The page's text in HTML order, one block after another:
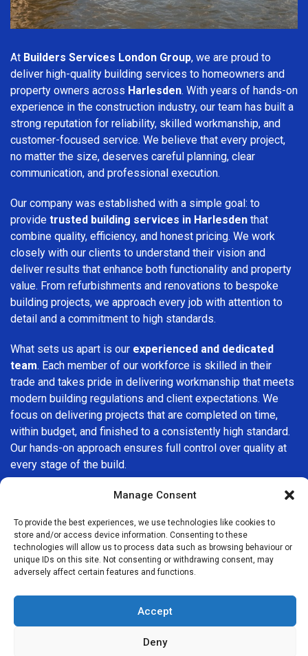
Manage Consent
To provide the best experiences, we use technologies like cookies to
store and/or access device information. Consenting to these
technologies will allow us to process data such as browsing behaviour or
unique IDs on this site. Not consenting or withdrawing consent, may
adversely affect certain features and functions.
Accept
Deny
At Builders Services London Group, we are proud to
deliver high-quality building services to homeowners and
property owners across Harlesden. With years of hands-on
experience in the construction industry, our team has built a
strong reputation for reliability, skilled workmanship, and
customer-focused service. We believe that every project,
no matter the size, deserves careful planning, clear
communication, and professional execution.
Our company was established with a simple goal: to
provide trusted building services in Harlesden that
combine quality, efficiency, and honest pricing. We work
closely with our clients to understand their vision and
deliver results that enhance both functionality and property
value. From refurbishments and renovations to bespoke
building projects, we approach every job with attention to
detail and a commitment to high standards.
What sets us apart is our experienced and dedicated
team. Each member of our workforce is skilled in their
trade and takes pride in delivering workmanship that meets
modern building regulations and client expectations. We
focus on delivering projects that are completed on time,
within budget, and finished to a consistently high standard.
Our hands-on approach ensures full control over quality at
every stage of the build.
We understand that choosing a builder in
is an
on transparency, clear quotations, and open communication
from the very first consultation. Our clients are kept
informed throughout the project, allowing for a smooth,
stress-free experience and complete confidence in the
work being carried out.
AtBuilders Services London Group, we do not believe in
one-size-fits-all solutions. Every property and every client